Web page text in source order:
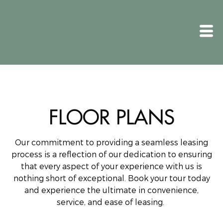
FLOOR PLANS
Our commitment to providing a seamless leasing
process is a reflection of our dedication to ensuring
that every aspect of your experience with us is
nothing short of exceptional. Book your tour today
and experience the ultimate in convenience,
service, and ease of leasing.